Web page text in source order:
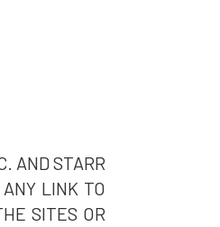
AND STARR
LINK TO
SITES OR